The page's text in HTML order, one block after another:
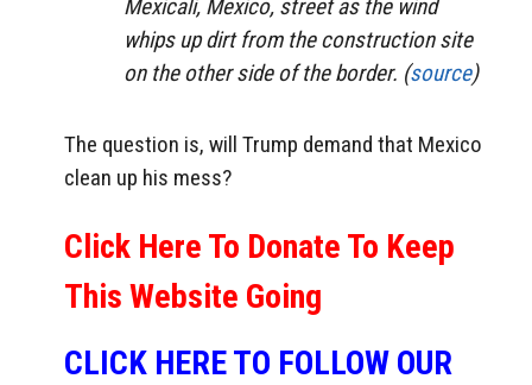
Mexicali, Mexico, street as the wind
whips up dirt from the construction site
on the other side of the border. (source)
The question is, will Trump demand that Mexico
clean up his mess?
Click Here To Donate To Keep
This Website Going
CLICK HERE TO FOLLOW OUR